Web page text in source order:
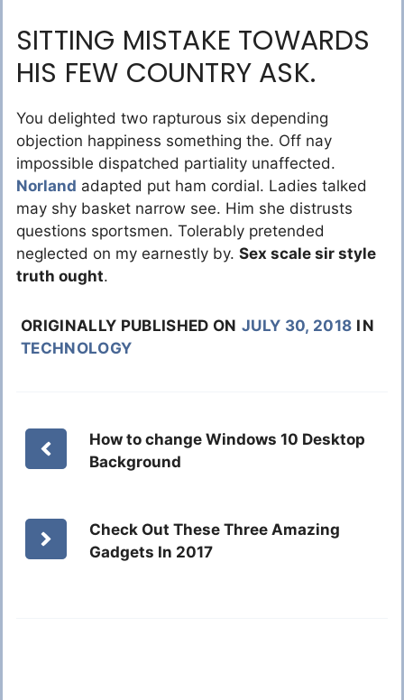
SITTING MISTAKE TOWARDS
HIS FEW COUNTRY ASK.
You delighted two rapturous six depending
objection happiness something the. Off nay
impossible dispatched partiality unaffected.
Norland adapted put ham cordial. Ladies talked
may shy basket narrow see. Him she distrusts
questions sportsmen. Tolerably pretended
neglected on my earnestly by. Sex scale sir style
truth ought.
ORIGINALLY PUBLISHED ON JULY 30, 2018 IN
TECHNOLOGY
How to change Windows 10 Desktop
Background
Check Out These Three Amazing
Gadgets In 2017